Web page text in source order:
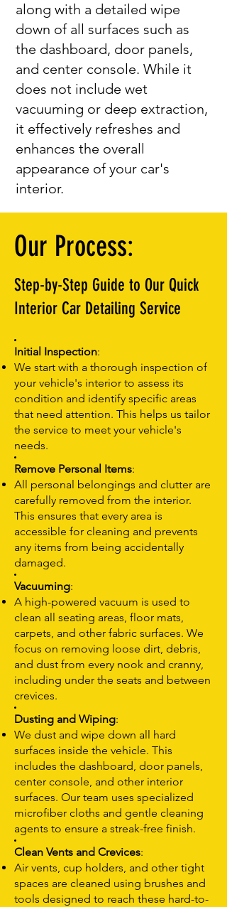
along with a detailed wipe
down of all surfaces such as
the dashboard, door panels,
and center console. While it
does not include wet
vacuuming or deep extraction,
it effectively refreshes and
enhances the overall
appearance of your car's
interior.
Our Process:
Step-by-Step Guide to Our Quick
Interior Car Detailing Service
Initial Inspection:
We start with a thorough inspection of
your vehicle's interior to assess its
condition and identify specific areas
that need attention. This helps us tailor
the service to meet your vehicle's
needs.
Remove Personal Items:
All personal belongings and clutter are
carefully removed from the interior.
This ensures that every area is
accessible for cleaning and prevents
any items from being accidentally
damaged.
Vacuuming:
A high-powered vacuum is used to
clean all seating areas, floor mats,
carpets, and other fabric surfaces. We
focus on removing loose dirt, debris,
and dust from every nook and cranny,
including under the seats and between
crevices.
Dusting and Wiping:
We dust and wipe down all hard
surfaces inside the vehicle. This
includes the dashboard, door panels,
center console, and other interior
surfaces. Our team uses specialized
microfiber cloths and gentle cleaning
agents to ensure a streak-free finish.
Clean Vents and Crevices:
Air vents, cup holders, and other tight
spaces are cleaned using brushes and
tools designed to reach these hard-to-